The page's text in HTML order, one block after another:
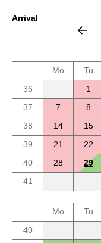
Arrival
Mo
Tu
36
1
37
7 8
38
14 15
39
21 22
40
28 29
41
Mo
Tu
40